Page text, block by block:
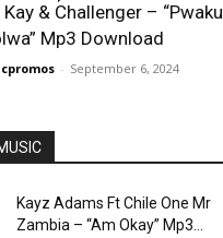
& Challenger – “Pwaku
Mp3 Download
- September 6, 2024
Kayz Adams Ft Chile One Mr
Zambia – “Am Okay” Mp3...